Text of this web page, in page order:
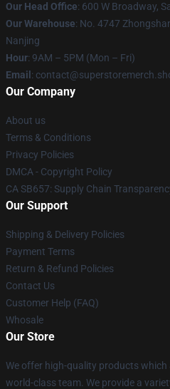
Our Head Office: 600 W Broadway,
Our Warehouse: No. 4747
Nanjing
Hour: 9AM – 5PM (Mon – Fri)
Email :
Our Company
About us
Terms & Conditions
Privacy Policies
DMCA - Copyright Policy
CA SB657: Supply Chain
Our Support
Shipping & Delivery Policies
Payment Terms
Return & Refund Policies
Contact Us
Customer Help (FAQ)
Whosale
Our Store
We offer high-quality products
world-class team. We provide a